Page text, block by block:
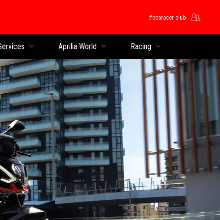
#bearacer club
Aprilia World Racing